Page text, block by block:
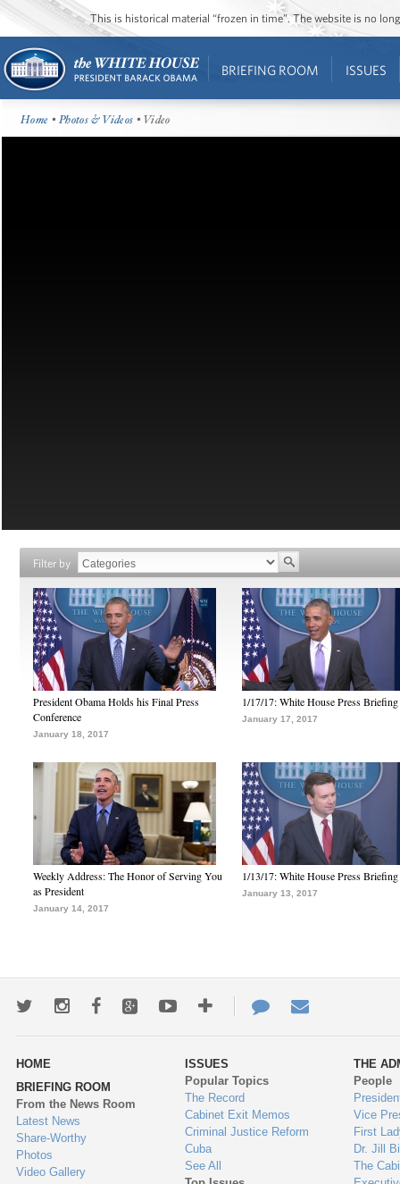
This is historical material “frozen in time”. The website is no
BRIEFING ROOM ISSUES
Home •Photos & Videos • Video
Filter by
President Obama Holds his Final Press
Conference
January 18, 2017
1/17/17: White House Press Briefing
January 17, 2017
Weekly Address: The Honor of Serving You
as President
January 14, 2017
1/13/17: White House Press Briefing
January 13, 2017